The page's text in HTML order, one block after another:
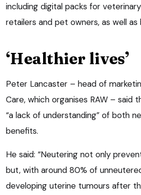
including digital packs for
retailers and pet owners, as well as
‘Healthier lives’
Peter Lancaster – head of
Care, which organises RAW – said
“a lack of understanding” of both
benefits.
He said: “Neutering not only
but, with around 80% of
developing uterine tumours after